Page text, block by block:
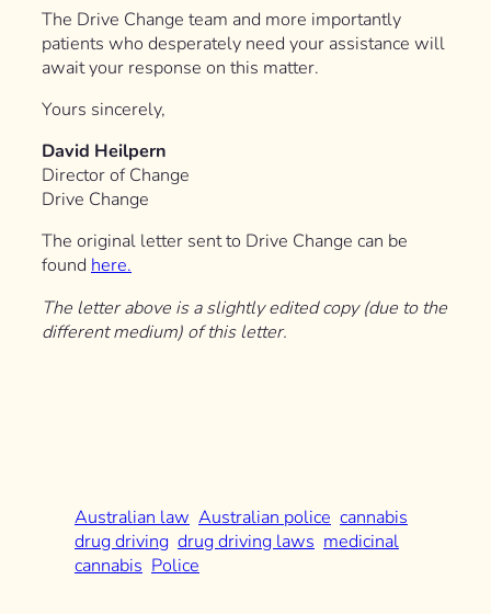
The Drive Change team and more importantly
patients who desperately need your assistance will
await your response on this matter.
Yours sincerely,
David Heilpern
Director of Change
Drive Change
The original letter sent to Drive Change can be
found here.
The letter above is a slightly edited copy (due to the
different medium) of this letter.
Australian law Australian police cannabis
drug driving drug driving laws medicinal
cannabis Police